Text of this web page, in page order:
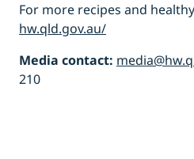
For more recipes and
hw.qld.gov.au/
Media contact:
210